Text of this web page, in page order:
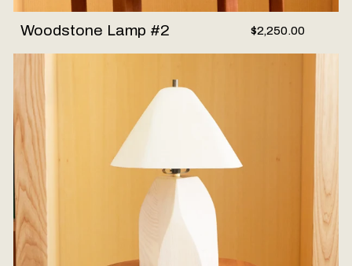
Woodstone Lamp #2 $2,250.00